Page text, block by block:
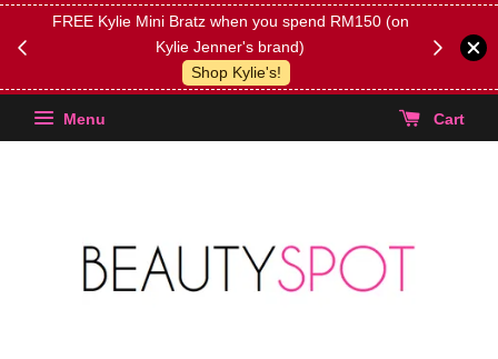
FREE Kylie Mini Bratz when you spend RM150 (on
Kylie Jenner's brand)
Shop Kylie's!
(Select
Menu Cart